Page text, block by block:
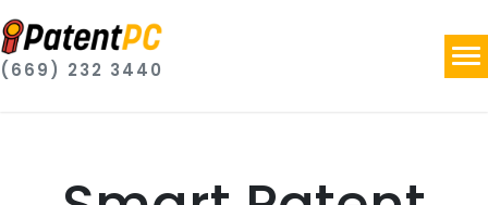
(669) 232 3440